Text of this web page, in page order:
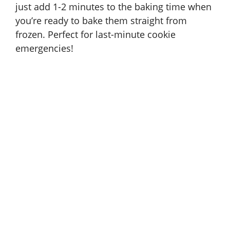
just add 1-2 minutes to the baking time when
you’re ready to bake them straight from
frozen. Perfect for last-minute cookie
emergencies!